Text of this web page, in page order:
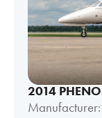
2014
Manufacturer: